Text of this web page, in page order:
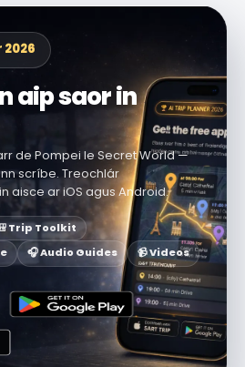
2026
aip saor in
de Pompei le Secret World —
scríbe. Treochlár
aisce ar iOS agus Android.
Trip Toolkit
🎧 Audio Guides 📹 Videos